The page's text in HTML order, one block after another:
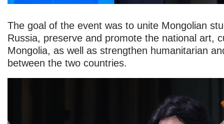
The goal of the event was to unite Mongolian
Russia, preserve and promote the national art,
Mongolia, as well as strengthen humanitarian
between the two countries.